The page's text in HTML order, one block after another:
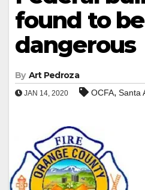
found to
dangerous
By Art Pedroza
JAN 14, 2020 OCFA, Santa